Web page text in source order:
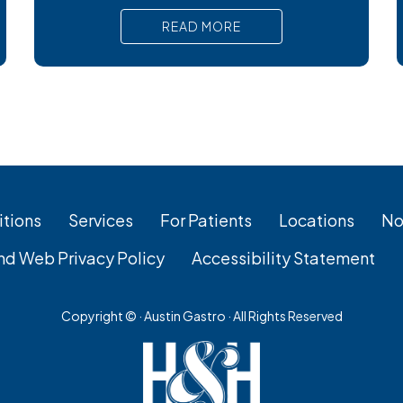
bacterial stomach infections, Cyclospora
can cause prolonged diarrhea and other
uncomfortable digestive symptoms that
READ MORE
Services For Patients Locations
Web Privacy Policy
Accessibility Statement
Copyright © · Austin Gastro · All Rights Reserved